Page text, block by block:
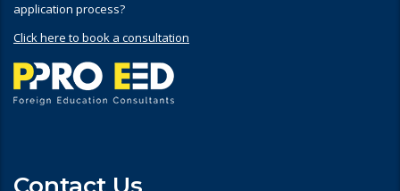
application process?
Click here to book a consultation